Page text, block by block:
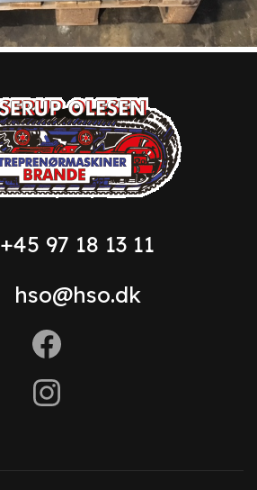
+45 97 18 13 11
hso@hso.dk